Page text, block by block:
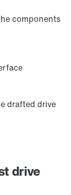
drive
components
drafted drive